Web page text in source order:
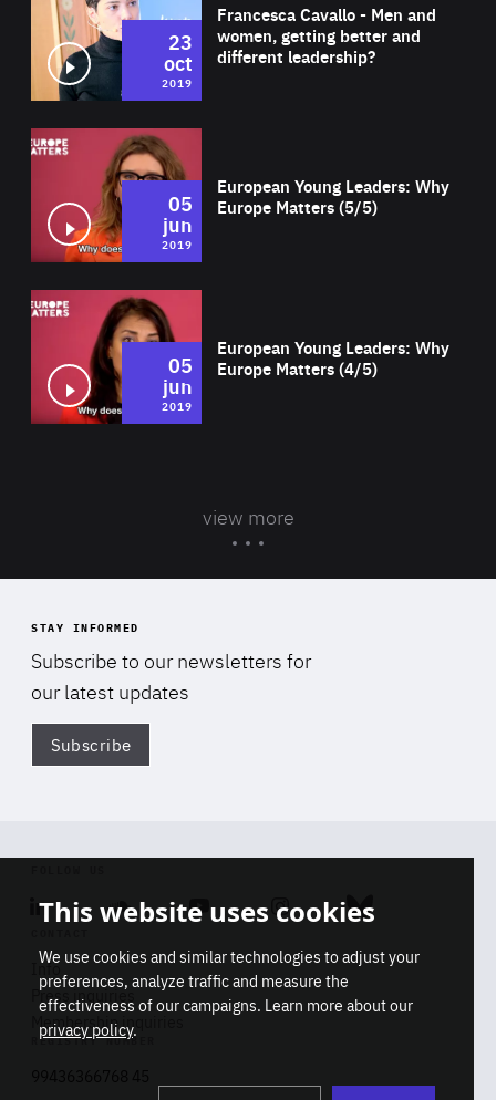
Francesca Cavallo - Men and
women, getting better and
different leadership?
23
oct
2019
European Young Leaders: Why
Europe Matters (5/5)
05
jun
2019
European Young Leaders: Why
Europe Matters (4/5)
05
jun
2019
view more
STAY INFORMED
Subscribe to our newsletters for
our latest updates
Subscribe
Linkedin SoundcloudYoutube Instagram Bluesky
Info
Press inquiries
Membership inquiries
REGISTRY NUMBER
This website uses cookies
We use cookies and similar technologies to adjust your
preferences, analyze traffic and measure the
effectiveness of our campaigns. Learn more about our
privacy policy.